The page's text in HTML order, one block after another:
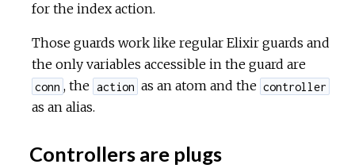
for the index action.
Those guards work like regular Elixir guards and
the only variables accessible in the guard are
conn , the action as an atom and the controller
as an alias.
Controllers are plugs